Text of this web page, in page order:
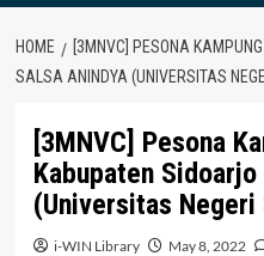
HOME
[3MNVC] PESONA
SALSA ANINDYA (UNIVERSITAS
[3MNVC] Pesona
Kabupaten
(Universitas Negeri
i-WIN Library May 8, 2022